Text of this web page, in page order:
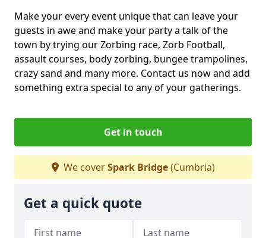
Make your every event unique that can leave your
guests in awe and make your party a talk of the
town by trying our Zorbing race, Zorb Football,
assault courses, body zorbing, bungee trampolines,
crazy sand and many more. Contact us now and add
something extra special to any of your gatherings.
Get in touch
We coverSpark Bridge(Cumbria)
Get a quick quote